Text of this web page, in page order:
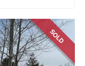
SOLD